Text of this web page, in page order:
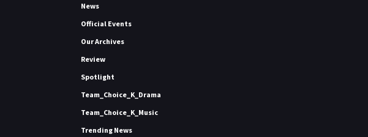
News
Official Events
Our Archives
Review
Spotlight
Team_Choice_K_Drama
Team_Choice_K_Music
Trending News